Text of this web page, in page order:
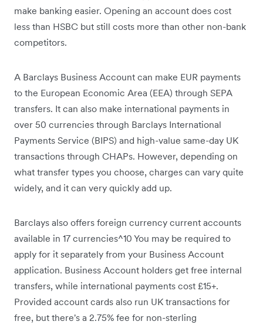
make banking easier. Opening an account does cost
less than HSBC but still costs more than other non-bank
competitors.
A Barclays Business Account can make EUR payments
to the European Economic Area (EEA) through SEPA
transfers. It can also make international payments in
over 50 currencies through Barclays International
Payments Service (BIPS) and high-value same-day UK
transactions through CHAPs. However, depending on
what transfer types you choose, charges can vary quite
widely, and it can very quickly add up.
Barclays also offers foreign currency current accounts
available in 17 currencies^10 You may be required to
apply for it separately from your Business Account
application. Business Account holders get free internal
transfers, while international payments cost £15+.
Provided account cards also run UK transactions for
free, but there's a 2.75% fee for non-sterling